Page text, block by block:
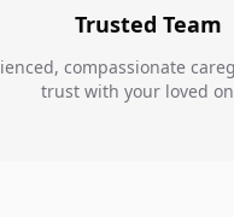
Trusted Team
compassionate
trust with your loved